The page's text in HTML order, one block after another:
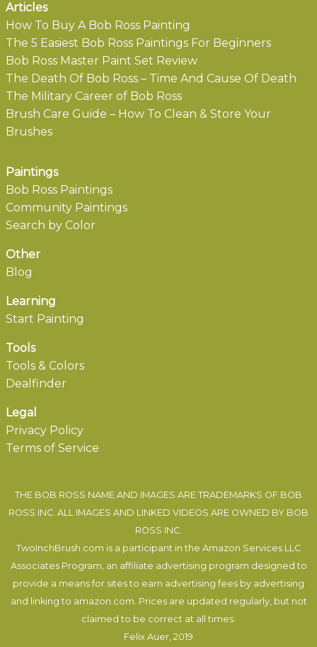
Articles
How To Buy A Bob Ross Painting
The 5 Easiest Bob Ross Paintings For Beginners
Bob Ross Master Paint Set Review
The Death Of Bob Ross – Time And Cause Of Death
The Military Career of Bob Ross
Brush Care Guide – How To Clean & Store Your
Brushes
Paintings
Bob Ross Paintings
Community Paintings
Search by Color
Other
Blog
Learning
Start Painting
Tools
Tools & Colors
Dealfinder
Legal
Privacy Policy
Terms of Service
THE BOB ROSS NAME AND IMAGES ARE TRADEMARKS OF BOB
ROSS INC. ALL IMAGES AND LINKED VIDEOS ARE OWNED BY BOB
ROSS INC.
TwoInchBrush.com is a participant in the Amazon Services LLC
Associates Program, an affiliate advertising program designed to
provide a means for sites to earn advertising fees by advertising
and linking to amazon.com. Prices are updated regularly, but not
claimed to be correct at all times.
Felix Auer, 2019